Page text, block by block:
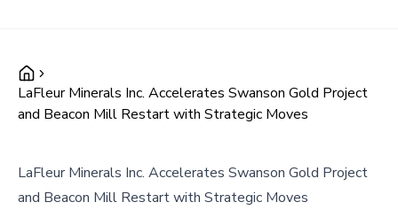
LaFleur Minerals Inc. Accelerates Swanson Gold Project
and Beacon Mill Restart with Strategic Moves
LaFleur Minerals Inc. Accelerates Swanson Gold Project
and Beacon Mill Restart with Strategic Moves